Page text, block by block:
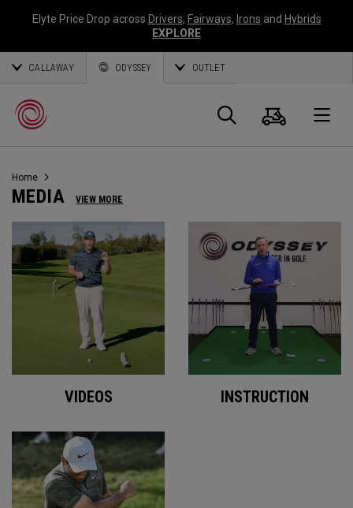
Elyte Price Drop across Drivers, Fairways, Irons and Hybrids
EXPLORE
CALLAWAY ODYSSEY OUTLET
Callaway
Golf
Suche
Home
MEDIA VIEW MORE
VIDEOS INSTRUCTION